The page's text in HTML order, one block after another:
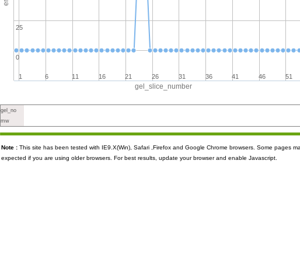
gel_slice_number
1 6 11 16 21 26 31 36 41 46 51
0
25
gel_no
mw
Note : This site has been tested with IE9.X(Win), Safari ,Firefox and Google Chrome browsers. Some pages
expected if you are using older browsers. For best results, update your browser and enable Javascript.